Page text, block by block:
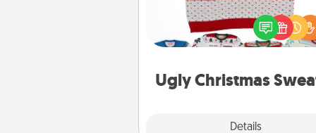
Ugly Christmas
Details
Flaunt your LOVE
Christmas with these fun
LOVE LANGUAGE® themed